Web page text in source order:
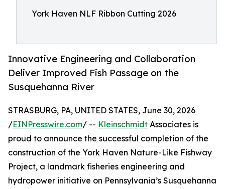
York Haven NLF Ribbon Cutting 2026
Innovative Engineering and Collaboration
Deliver Improved Fish Passage on the
Susquehanna River
STRASBURG, PA, UNITED STATES, June 30, 2026
/EINPresswire.com/ -- Kleinschmidt Associates is
proud to announce the successful completion of the
construction of the York Haven Nature-Like Fishway
Project, a landmark fisheries engineering and
hydropower initiative on Pennsylvania’s Susquehanna